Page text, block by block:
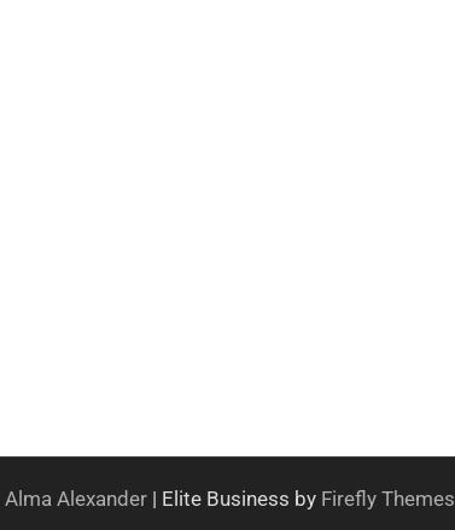
Alma Alexander | Elite Business by Firefly Themes